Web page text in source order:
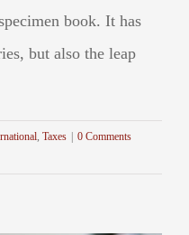
book. It has
but also the leap
, Taxes
0 Comments